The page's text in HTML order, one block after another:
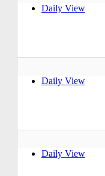
Daily View
Daily View
Daily View